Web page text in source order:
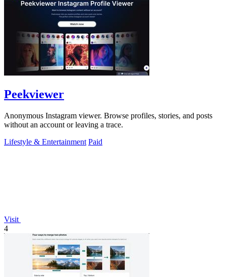
Peekviewer
Anonymous Instagram viewer. Browse profiles, stories, and posts
without an account or leaving a trace.
Lifestyle & Entertainment Paid
Visit
4